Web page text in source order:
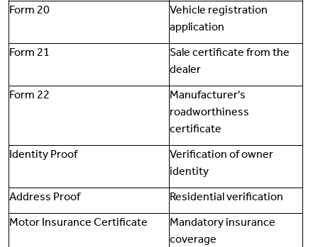
Form 20
Vehicle registration
application
Form 21
Sale certificate from the
dealer
Form 22
Manufacturer's
roadworthiness
certificate
Identity Proof
Verification of owner
identity
Address Proof
Residential verification
Motor Insurance Certificate
Mandatory insurance
coverage